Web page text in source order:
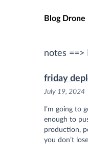
Skip to
Blog Drone
notes ==>
friday
July 19, 2024
I’m going to
enough to
production,
you don’t